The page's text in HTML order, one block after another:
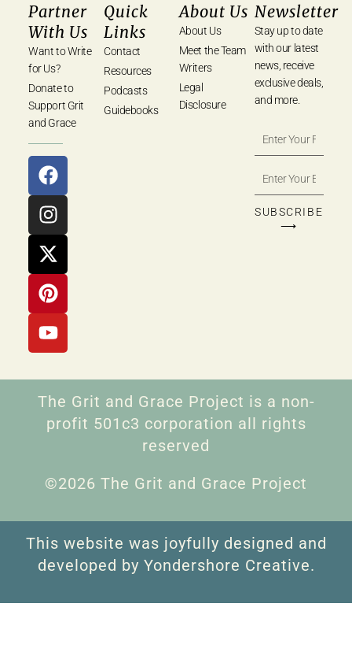
Partner
With Us
Want to Write
for Us?
Donate to
Support Grit
and Grace
Quick
Links
Contact
Resources
Podcasts
Guidebooks
About Us
About Us
Meet the Team
Writers
Legal
Disclosure
Newsletter
Stay up to date
with our latest
news, receive
exclusive deals,
and more.
SUBSCRIBE
⟶
The Grit and Grace Project is a non-
profit 501c3 corporation all rights
reserved
©2026 The Grit and Grace Project
This website was joyfully designed and
developed by Yondershore Creative.